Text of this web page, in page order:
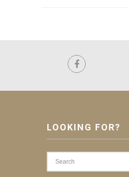
LOOKING FOR?